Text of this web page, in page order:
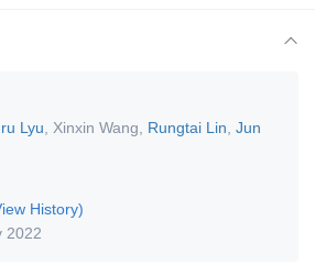
Lyu Xinxin Wang Rungtai Lin Jun
History)
2022